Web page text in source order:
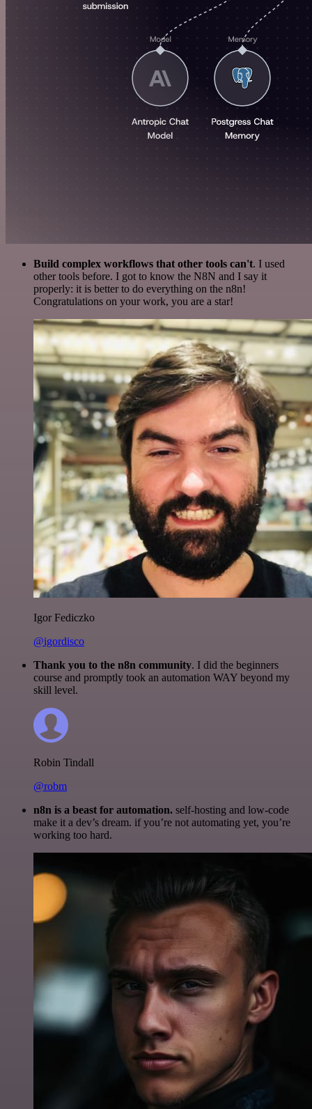
Build complex workflows that other tools can't. I used
other tools before. I got to know the N8N and I say it
properly: it is better to do everything on the n8n!
Congratulations on your work, you are a star!
Igor Fediczko
@igordisco
Thank you to the n8n community. I did the beginners
course and promptly took an automation WAY beyond my
skill level.
Robin Tindall
@robm
n8n is a beast for automation. self-hosting and low-code
make it a dev’s dream. if you’re not automating yet, you’re
working too hard.